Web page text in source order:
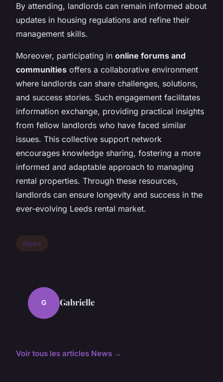
By attending, landlords can remain informed about
updates in housing regulations and refine their
management skills.
Moreover, participating in online forums and
communities offers a collaborative environment
where landlords can share challenges, solutions,
and success stories. Such engagement facilitates
information exchange, providing practical insights
from fellow landlords who have faced similar
issues. This collective support network
encourages knowledge sharing, fostering a more
informed and adaptable approach to managing
rental properties. Through these resources,
landlords can ensure longevity and success in the
ever-evolving Leeds rental market.
News
G Gabrielle
Voir tous les articles News →